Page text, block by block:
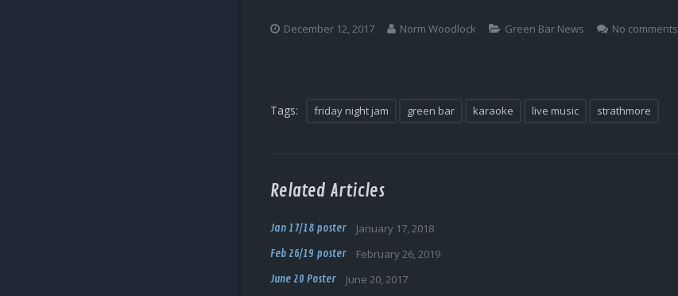
December 12, 2017 Norm Woodlock Green Bar News No comments
Tags: friday night jam green bar karaoke live music strathmore
Related Articles
Jan 17/18 poster January 17, 2018
Feb 26/19 poster February 26, 2019
June 20 Poster June 20, 2017